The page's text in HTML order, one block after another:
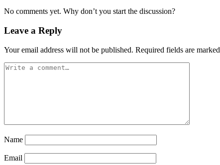
No comments yet. Why don’t you start the discussion?
Leave a Reply
Your email address will not be published. Required fields are marked
Name
Email